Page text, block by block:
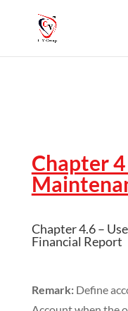
Chapter
Chapter 4.6 –
Financial Report
Remark:Define